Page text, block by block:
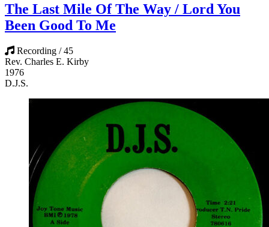
The Last Mile Of The Way / Lord You
Been Good To Me
Recording / 45
Rev. Charles E. Kirby
1976
D.J.S.